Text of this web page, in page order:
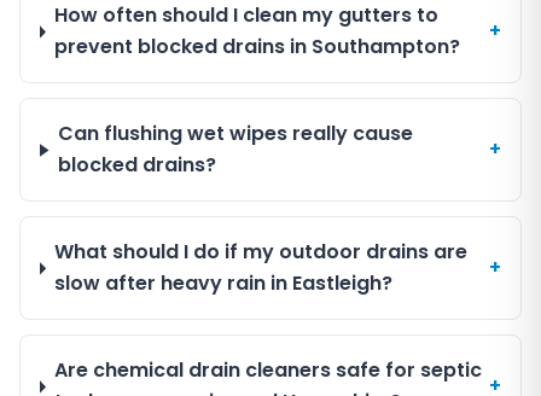
How often should I clean my gutters to
prevent blocked drains in Southampton?
+
Can flushing wet wipes really cause
blocked drains?
+
What should I do if my outdoor drains are
slow after heavy rain in Eastleigh?
+
Are chemical drain cleaners safe for septic
+